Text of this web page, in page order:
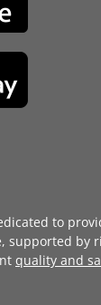
to
supported by
quality and